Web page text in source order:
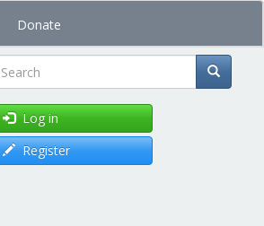
Donate
Search
Log in
Register